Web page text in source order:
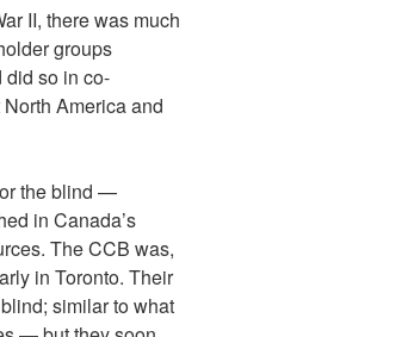
II, there was much
groups
did so in co-
America and
the blind —
in Canada’s
The CCB was,
in Toronto. Their
similar to what